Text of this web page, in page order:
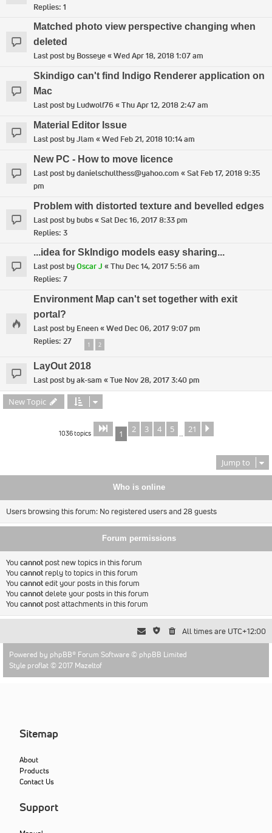
Replies: 1
Matched photo view perspective changing when
deleted
Last post by Bosseye«Wed Apr 18, 2018 1:07 am
Skindigo can't find Indigo Renderer application on
Mac
Last post by Ludwolf76«Thu Apr 12, 2018 2:47 am
Material Editor Issue
Last post byJlam «Wed Feb 21, 2018 10:14 am
New PC - How to move licence
Last post bydanielschulthess@yahoo.com «Sat Feb 17, 2018 9:35
pm
Problem with distorted texture and bevelled edges
Last post bybubs«Sat Dec 16, 2017 8:33 pm
Replies: 3
...idea for SkIndigo models easy sharing...
Last post byOscar J «Thu Dec 14, 2017 5:56 am
Replies: 7
Environment Map can't set together with exit
portal?
Last post by Eneen«Wed Dec 06, 2017 9:07 pm
Replies: 27 1 2
LayOut 2018
Last post byak-sam «Tue Nov 28, 2017 3:40 pm
New Topic
1036 topics Page 1of 21
1 2 3 4 5 … 21
Jump to
Who is online
Users browsing this forum: No registered users and 28 guests
Forum permissions
Youcannot post new topics in this forum
Youcannot reply to topics in this forum
Youcannotedit your posts in this forum
Youcannotdelete your posts in this forum
Youcannot post attachments in this forum
All times are UTC+12:00
Powered by phpBB® Forum Software © phpBB Limited
Style proflat © 2017 Mazeltof
Sitemap
About
Products
Contact Us
Support